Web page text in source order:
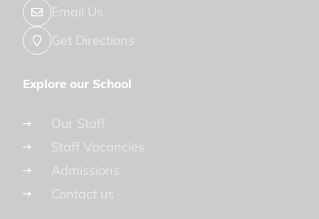
Email Us
Get Directions
Explore our School
Our Staff
Staff Vacancies
Admissions
Contact us